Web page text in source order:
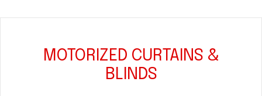
MOTORIZED CURTAINS &
BLINDS